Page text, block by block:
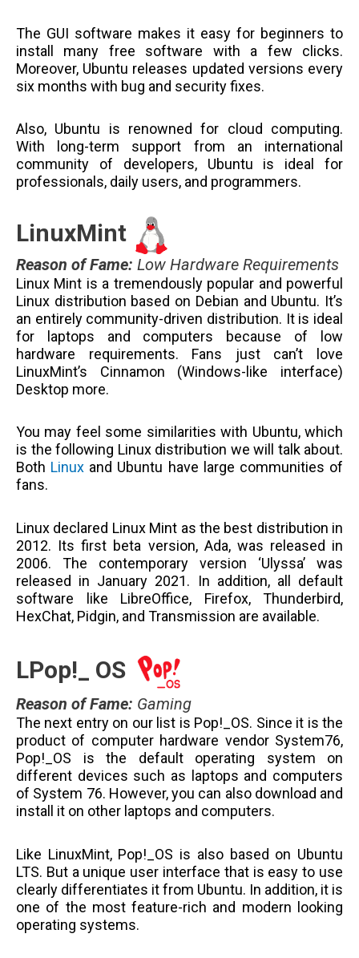
The GUI software makes it easy for beginners to
install many free software with a few clicks.
Moreover, Ubuntu releases updated versions every
six months with bug and security fixes.
Also, Ubuntu is renowned for cloud computing.
With long-term support from an international
community of developers, Ubuntu is ideal for
professionals, daily users, and programmers.
LinuxMint
Reason of Fame: Low Hardware Requirements
Linux Mint is a tremendously popular and powerful
Linux distribution based on Debian and Ubuntu. It’s
an entirely community-driven distribution. It is ideal
for laptops and computers because of low
hardware requirements. Fans just can’t love
LinuxMint’s Cinnamon (Windows-like interface)
Desktop more.
You may feel some similarities with Ubuntu, which
is the following Linux distribution we will talk about.
Both Linux and Ubuntu have large communities of
fans.
Linux declared Linux Mint as the best distribution in
2012. Its first beta version, Ada, was released in
2006. The contemporary version ‘Ulyssa’ was
released in January 2021. In addition, all default
software like LibreOffice, Firefox, Thunderbird,
HexChat, Pidgin, and Transmission are available.
LPop!_ OS
Reason of Fame: Gaming
The next entry on our list is Pop!_OS. Since it is the
product of computer hardware vendor System76,
Pop!_OS is the default operating system on
different devices such as laptops and computers
of System 76. However, you can also download and
install it on other laptops and computers.
Like LinuxMint, Pop!_OS is also based on Ubuntu
LTS. But a unique user interface that is easy to use
clearly differentiates it from Ubuntu. In addition, it is
one of the most feature-rich and modern looking
operating systems.